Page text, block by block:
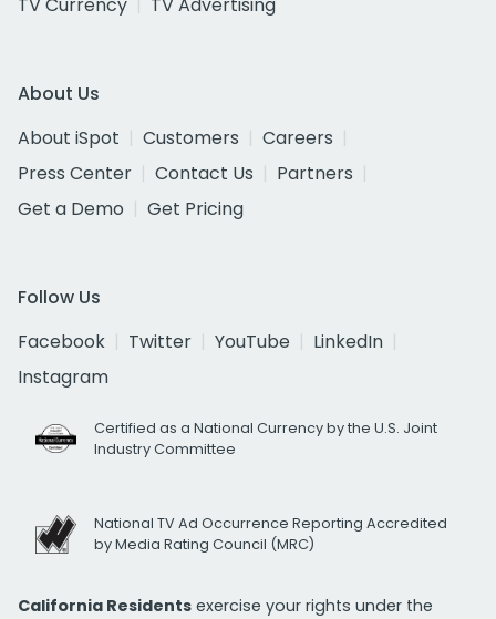
TV Currency
TV Advertising
About Us
About iSpot
Customers
Careers
Press Center
Contact Us
Partners
Get a Demo
Get Pricing
Follow Us
Facebook
Twitter YouTube
LinkedIn
Instagram
Certified as a National Currency by the U.S. Joint
Industry Committee
National TV Ad Occurrence Reporting Accredited
by Media Rating Council (MRC)
California Residents exercise your rights under the